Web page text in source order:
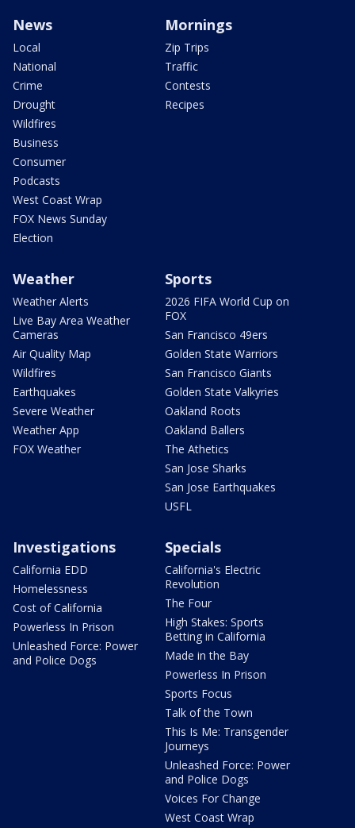
News
Local
National
Crime
Drought
Wildfires
Business
Consumer
Podcasts
West Coast Wrap
FOX News Sunday
Election
Mornings
Zip Trips
Traffic
Contests
Recipes
Weather
Weather Alerts
Live Bay Area Weather
Cameras
Air Quality Map
Wildfires
Earthquakes
Severe Weather
Weather App
FOX Weather
Sports
2026 FIFA World Cup on
FOX
San Francisco 49ers
Golden State Warriors
San Francisco Giants
Golden State Valkyries
Oakland Roots
Oakland Ballers
The Athetics
San Jose Sharks
San Jose Earthquakes
USFL
Investigations
California EDD
Homelessness
Cost of California
Powerless In Prison
Unleashed Force: Power
and Police Dogs
Specials
California's Electric
Revolution
The Four
High Stakes: Sports
Betting in California
Made in the Bay
Powerless In Prison
Sports Focus
Talk of the Town
This Is Me: Transgender
Journeys
Unleashed Force: Power
and Police Dogs
Voices For Change
West Coast Wrap